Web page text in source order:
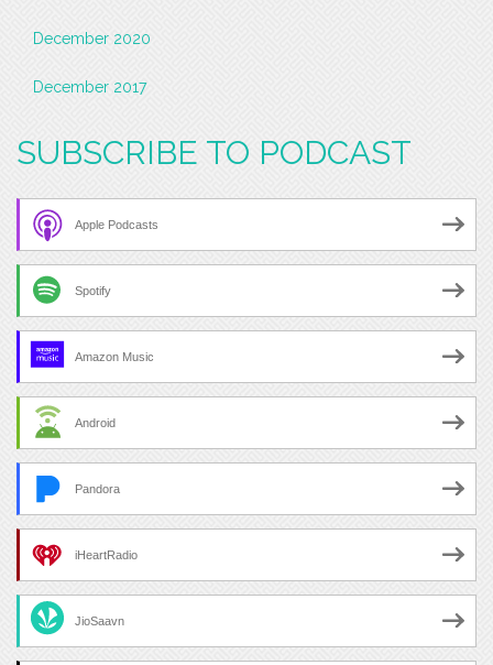
December 2020
December 2017
SUBSCRIBE TO PODCAST
Apple Podcasts
Spotify
Amazon Music
Android
Pandora
iHeartRadio
JioSaavn